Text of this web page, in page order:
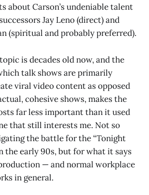
about Carson’s undeniable talent
Jay Leno (direct) and
(spiritual and probably preferred).
is decades old now, and the
talk shows are primarily
viral video content as opposed
cohesive shows, makes the
far less important than it used
that still interests me. Not so
the battle for the “Tonight
the early 90s, but for what it says
— and normal workplace
in general.